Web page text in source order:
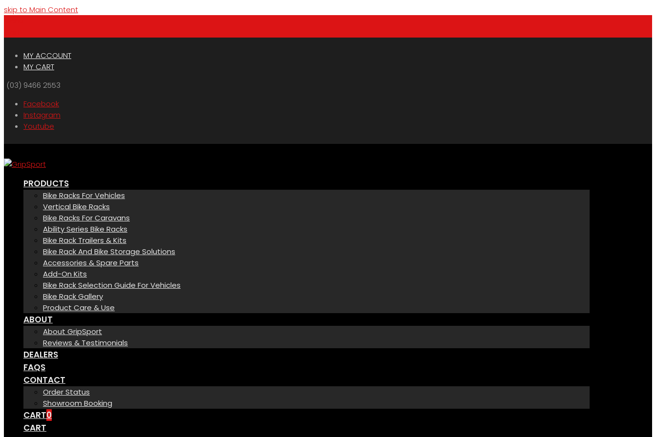
skip to Main Content
MY ACCOUNT
MY CART
(03) 9466 2553
Facebook
Instagram
Youtube
PRODUCTS
Bike Racks For Vehicles
Vertical Bike Racks
Bike Racks For Caravans
Ability Series Bike Racks
Bike Rack Trailers & Kits
Bike Rack And Bike Storage Solutions
Accessories & Spare Parts
Add-On Kits
Bike Rack Selection Guide For Vehicles
Bike Rack Gallery
Product Care & Use
ABOUT
About GripSport
Reviews & Testimonials
DEALERS
FAQS
CONTACT
Order Status
Showroom Booking
CART0
CART